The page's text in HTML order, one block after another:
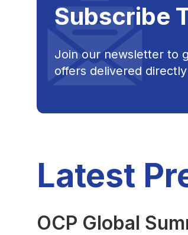
Subscribe
Join our newsletter to
offers delivered
Latest
OCP Global